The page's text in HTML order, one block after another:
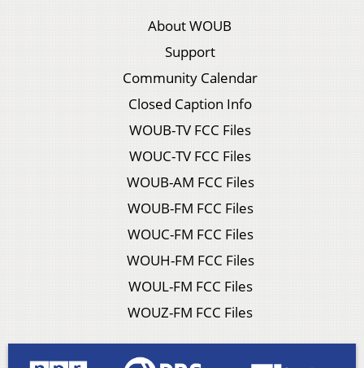
About WOUB
Support
Community Calendar
Closed Caption Info
WOUB-TV FCC Files
WOUC-TV FCC Files
WOUB-AM FCC Files
WOUB-FM FCC Files
WOUC-FM FCC Files
WOUH-FM FCC Files
WOUL-FM FCC Files
WOUZ-FM FCC Files